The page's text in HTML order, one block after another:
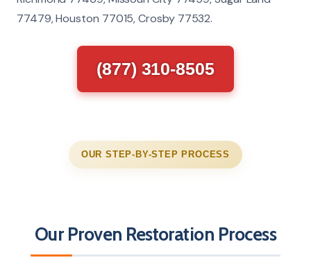
77479, Houston 77015, Crosby 77532.
(877) 310-8505
OUR STEP-BY-STEP PROCESS
Our Proven Restoration Process